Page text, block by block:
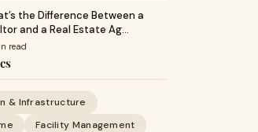
the Difference Between a
and a Real Estate Ag…
read
& Infrastructure
Facility Management